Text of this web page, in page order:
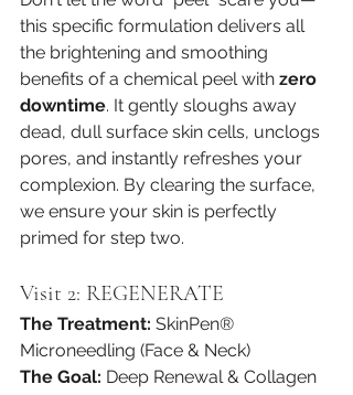
this specific formulation delivers all
the brightening and smoothing
benefits of a chemical peel with zero
downtime. It gently sloughs away
dead, dull surface skin cells, unclogs
pores, and instantly refreshes your
complexion. By clearing the surface,
we ensure your skin is perfectly
primed for step two.
Visit 2: REGENERATE
The Treatment: SkinPen®
Microneedling (Face & Neck)
The Goal: Deep Renewal & Collagen